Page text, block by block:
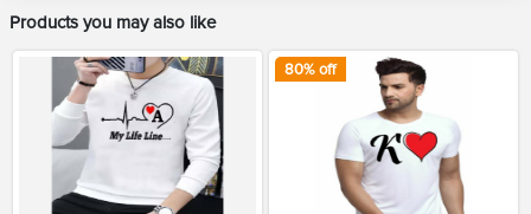
Products you may also like
80% off